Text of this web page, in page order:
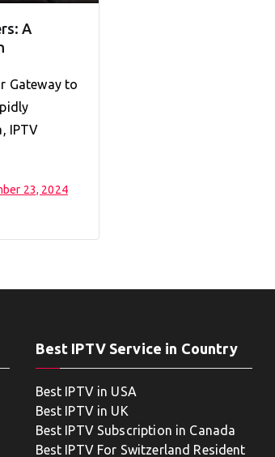
A
Gateway to
IPTV
23, 2024
Best IPTV Service in Country
Best IPTV in USA
Best IPTV in UK
Best IPTV Subscription in Canada
Best IPTV For Switzerland Resident